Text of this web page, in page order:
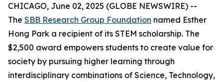
CHICAGO, June 02, 2025 (GLOBE NEWSWIRE) --
The SBB Research Group Foundation named Esther
Hong Park a recipient of its STEM scholarship. The
$2,500 award empowers students to create value for
society by pursuing higher learning through
interdisciplinary combinations of Science, Technology,